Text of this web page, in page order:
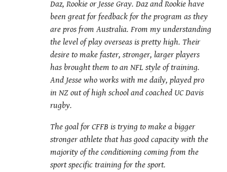
Daz, Rookie or Jesse Gray. Daz and Rookie have
been great for feedback for the program as they
are pros from Australia. From my understanding
the level of play overseas is pretty high. Their
desire to make faster, stronger, larger players
has brought them to an NFL style of training.
And Jesse who works with me daily, played pro
in NZ out of high school and coached UC Davis
rugby.
The goal for CFFB is trying to make a bigger
stronger athlete that has good capacity with the
majority of the conditioning coming from the
sport specific training for the sport.